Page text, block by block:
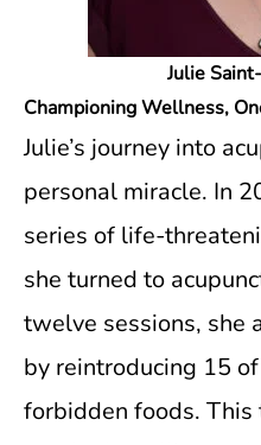
Julie
Championing Wellness,
Julie’s journey into
personal miracle. In
series of life-
she turned to
twelve sessions, she
by reintroducing 15
forbidden foods.